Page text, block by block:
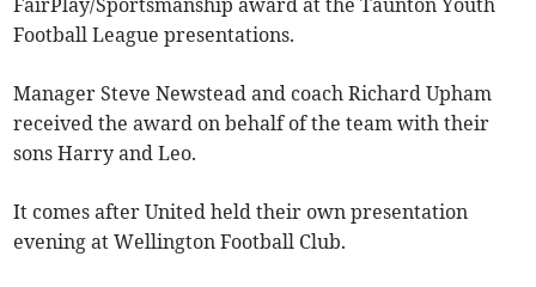
FairPlay/Sportsmanship award at the Taunton Youth
Football League presentations.
Manager Steve Newstead and coach Richard Upham
received the award on behalf of the team with their
sons Harry and Leo.
It comes after United held their own presentation
evening at Wellington Football Club.